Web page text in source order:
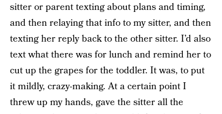
sitter or parent texting about plans and timing,
and then relaying that info to my sitter, and then
texting her reply back to the other sitter. I’d also
text what there was for lunch and remind her to
cut up the grapes for the toddler. It was, to put
it mildly, crazy-making. At a certain point I
threw up my hands, gave the sitter all the